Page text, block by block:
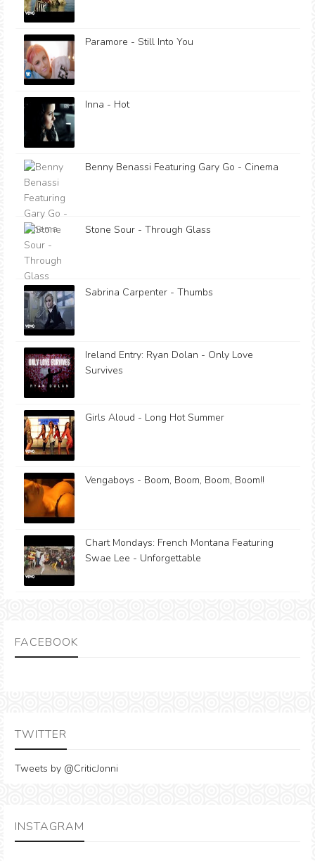
Paramore - Still Into You
Inna - Hot
Benny Benassi Featuring Gary Go - Cinema
Stone Sour - Through Glass
Sabrina Carpenter - Thumbs
Ireland Entry: Ryan Dolan - Only Love
Survives
Girls Aloud - Long Hot Summer
Vengaboys - Boom, Boom, Boom, Boom!!
Chart Mondays: French Montana Featuring
Swae Lee - Unforgettable
FACEBOOK
TWITTER
Tweets by @CriticJonni
INSTAGRAM